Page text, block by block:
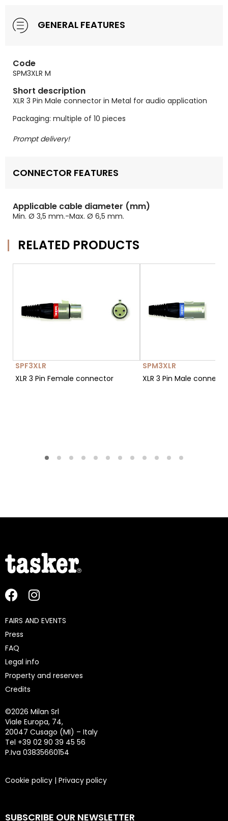
GENERAL FEATURES
Code
SPM3XLR M
Short description
XLR 3 Pin Male connector in Metal for audio application
Packaging: multiple of 10 pieces
Prompt delivery!
CONNECTOR FEATURES
Applicable cable diameter (mm)
Min. Ø 3,5 mm.-Max. Ø 6,5 mm.
RELATED PRODUCTS
SPF3XLR
XLR 3 Pin Female connector
SPM3XLR
XLR 3 Pin Male
FAIRS AND EVENTS
Press
FAQ
Legal info
Property and reserves
Credits
©2026 Milan Srl
Viale Europa, 74,
20047 Cusago (MI) – Italy
Tel +39 02 90 39 45 56
P.Iva 03835660154
Cookie policy | Privacy policy
SUBSCRIBE OUR NEWSLETTER